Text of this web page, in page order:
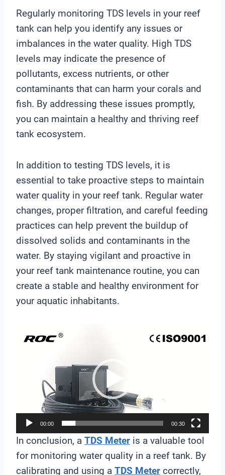
Regularly monitoring TDS levels in your reef
tank can help you identify any issues or
imbalances in the water quality. High TDS
levels may indicate the presence of
pollutants, excess nutrients, or other
contaminants that can harm your corals and
fish. By addressing these issues promptly,
you can maintain a healthy and thriving reef
tank ecosystem.
In addition to testing TDS levels, it is
essential to take proactive steps to maintain
water quality in your reef tank. Regular water
changes, proper filtration, and careful feeding
practices can help prevent the buildup of
dissolved solids and contaminants in the
water. By staying vigilant and proactive in
your reef tank maintenance routine, you can
create a stable and healthy environment for
your aquatic inhabitants.
a
y
e
00:00 00:30
In conclusion, a TDS Meter is a valuable tool
for monitoring water quality in a reef tank. By
calibrating and using a TDS Meter correctly,